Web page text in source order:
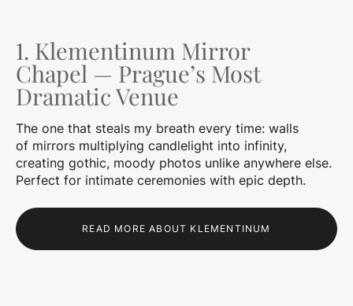
1. Klementinum Mirror
Chapel — Prague’s Most
Dramatic Venue
The one that steals my breath every time: walls
of mirrors multiplying candlelight into infinity,
creating gothic, moody photos unlike anywhere else.
Perfect for intimate ceremonies with epic depth.
READ MORE ABOUT KLEMENTINUM